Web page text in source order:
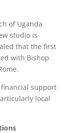
of Uganda
studio is
that the first
with Bishop
support
local